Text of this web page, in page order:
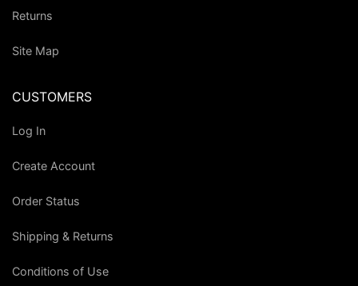
Returns
Site Map
CUSTOMERS
Log In
Create Account
Order Status
Shipping & Returns
Conditions of Use